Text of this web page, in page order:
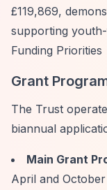
£119,869,
supporting
Funding Priorities
Grant
The Trust
biannual
Main Grant
April and October